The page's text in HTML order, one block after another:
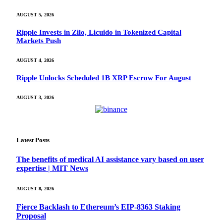
AUGUST 5, 2026
Ripple Invests in Zilo, Licuido in Tokenized Capital
Markets Push
AUGUST 4, 2026
Ripple Unlocks Scheduled 1B XRP Escrow For August
AUGUST 3, 2026
Latest Posts
The benefits of medical AI assistance vary based on user
expertise | MIT News
AUGUST 8, 2026
Fierce Backlash to Ethereum’s EIP-8363 Staking
Proposal